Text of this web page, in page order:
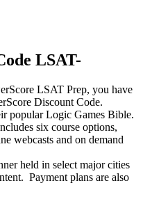
LSAT-
LSAT Prep, you have
Discount Code.
popular Logic Games Bible.
six course options,
webcasts and on demand
held in select major cities
Payment plans are also